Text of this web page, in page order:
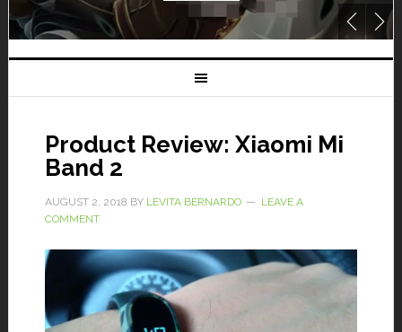
Product Review: Xiaomi Mi
Band 2
AUGUST 2, 2018 BY LEVITA BERNARDO
LEAVE A
COMMENT